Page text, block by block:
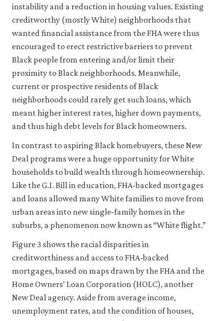
instability and a reduction in housing values. Existing
creditworthy (mostly White) neighborhoods that
wanted financial assistance from the FHA were thus
encouraged to erect restrictive barriers to prevent
Black people from entering and/or limit their
proximity to Black neighborhoods. Meanwhile,
current or prospective residents of Black
neighborhoods could rarely get such loans, which
meant higher interest rates, higher down payments,
and thus high debt levels for Black homeowners.
In contrast to aspiring Black homebuyers, these New
Deal programs were a huge opportunity for White
households to build wealth through homeownership.
Like the G.I. Bill in education, FHA-backed mortgages
and loans allowed many White families to move from
urban areas into new single-family homes in the
suburbs, a phenomenon now known as “White flight.”
Figure 3 shows the racial disparities in
creditworthiness and access to FHA-backed
mortgages, based on maps drawn by the FHA and the
Home Owners’ Loan Corporation (HOLC), another
New Deal agency. Aside from average income,
unemployment rates, and the condition of houses,